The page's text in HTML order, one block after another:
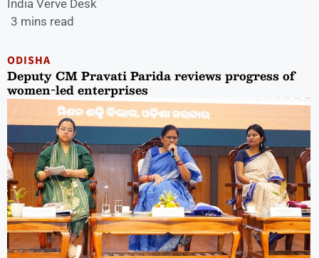
India Verve Desk
3 mins read
ODISHA
Deputy CM Pravati Parida reviews progress of
women-led enterprises